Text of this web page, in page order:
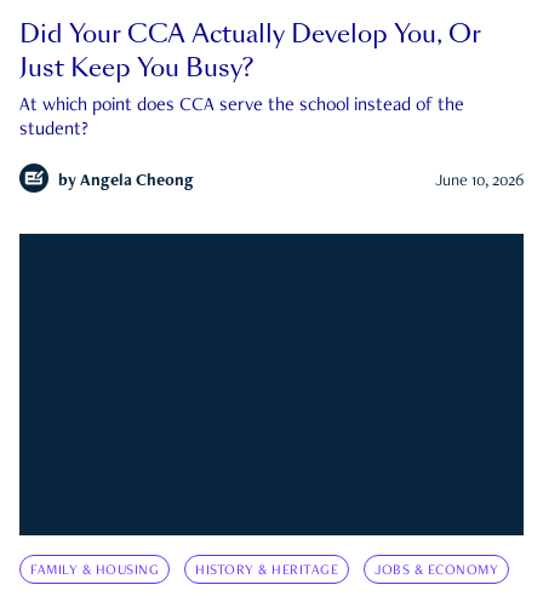
Did Your CCA Actually Develop You, Or
Just Keep You Busy?
At which point does CCA serve the school instead of the
student?
by Angela Cheong June 10, 2026
FAMILY & HOUSING HISTORY & HERITAGE JOBS & ECONOMY